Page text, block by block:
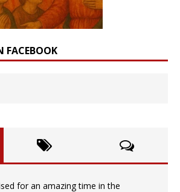
FACEBOOK
for an amazing time in the